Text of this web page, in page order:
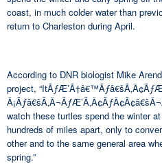
coast, in much colder water than
return to Charleston during April.
According to DNR biologist Mike
project,
watch these turtles spend the winter
hundreds of miles apart, only to
other and to the same general area
spring.”